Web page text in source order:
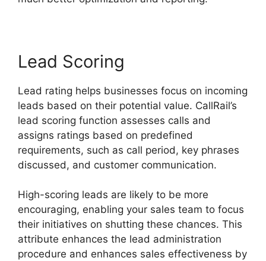
Lead Scoring
Lead rating helps businesses focus on incoming
leads based on their potential value. CallRail’s
lead scoring function assesses calls and
assigns ratings based on predefined
requirements, such as call period, key phrases
discussed, and customer communication.
High-scoring leads are likely to be more
encouraging, enabling your sales team to focus
their initiatives on shutting these chances. This
attribute enhances the lead administration
procedure and enhances sales effectiveness by